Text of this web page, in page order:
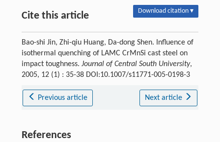
Cite this article Download citation ▾
Bao-shi Jin, Zhi-qiu Huang, Da-dong Shen. Influence of
isothermal quenching of LAMC CrMnSi cast steel on
impact toughness. Journal of Central South University,
2005, 12 (1) : 35-38 DOI:10.1007/s11771-005-0198-3
Previous article Next article
References